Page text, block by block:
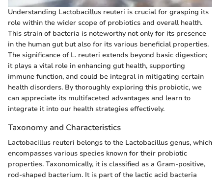
Understanding Lactobacillus reuteri is crucial for grasping its
role within the wider scope of probiotics and overall health.
This strain of bacteria is noteworthy not only for its presence
in the human gut but also for its various beneficial properties.
The significance of L. reuteri extends beyond basic digestion;
it plays a vital role in enhancing gut health, supporting
immune function, and could be integral in mitigating certain
health disorders. By thoroughly exploring this probiotic, we
can appreciate its multifaceted advantages and learn to
integrate it into our health strategies effectively.
Taxonomy and Characteristics
Lactobacillus reuteri belongs to the Lactobacillus genus, which
encompasses various species known for their probiotic
properties. Taxonomically, it is classified as a Gram-positive,
rod-shaped bacterium. It is part of the lactic acid bacteria